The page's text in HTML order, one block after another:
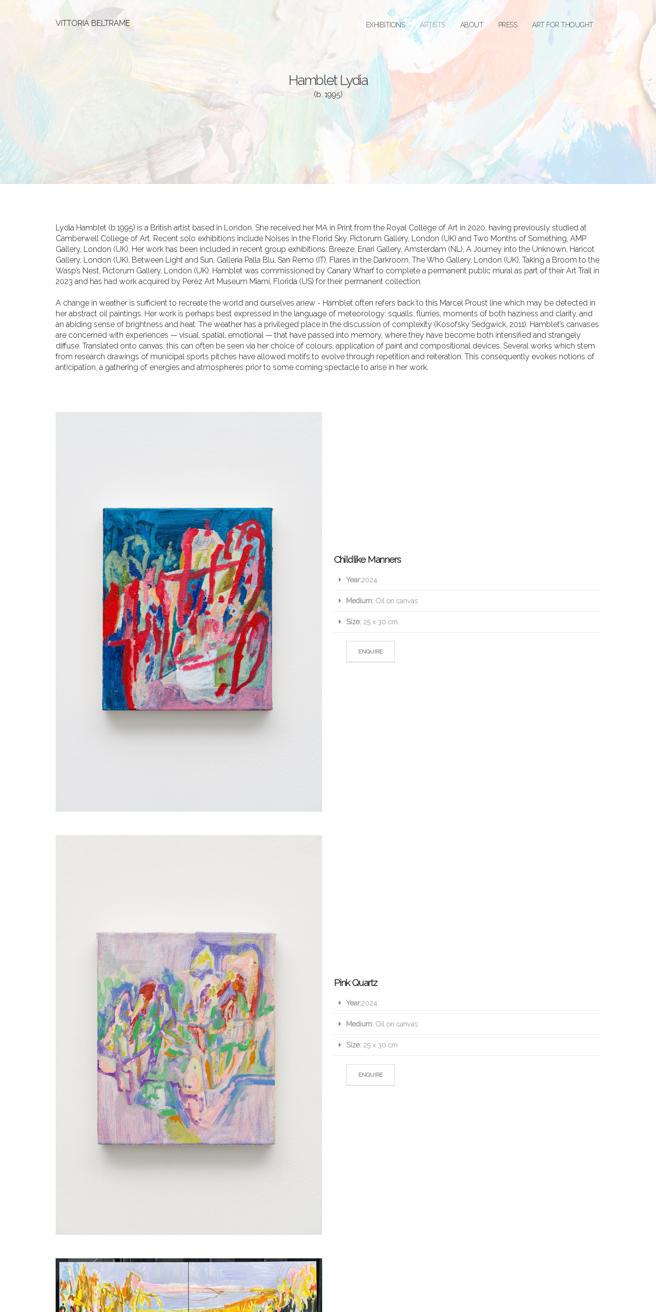
VITTORIA BELTRAME EXHIBITIONS ARTISTS ABOUT PRESS ART FOR THOUGHT
Hamblet Lydia
(b. 1995)
Lydia Hamblet (b.1995) is a British artist based in London. She received her MA in Print from the Royal College of Art in 2020, having previously studied at
Camberwell College of Art. Recent solo exhibitions include Noises in the Florid Sky, Pictorum Gallery, London (UK) and Two Months of Something, AMP
Gallery, London (UK). Her work has been included in recent group exhibitions: Breeze, Enari Gallery, Amsterdam (NL), A Journey into the Unknown, Haricot
Gallery, London (UK), Between Light and Sun, Galleria Palla Blu, San Remo (IT), Flares in the Darkroom, The Who Gallery, London (UK), Taking a Broom to the
Wasp’s Nest, Pictorum Gallery, London (UK). Hamblet was commissioned by Canary Wharf to complete a permanent public mural as part of their Art Trail in
2023 and has had work acquired by Perèz Art Museum Miami, Florida (US) for their permanent collection.
A change in weather is sufficient to recreate the world and ourselves anew - Hamblet often refers back to this Marcel Proust line which may be detected in
her abstract oil paintings. Her work is perhaps best expressed in the language of meteorology: squalls, flurries, moments of both haziness and clarity, and
an abiding sense of brightness and heat. The weather has a privileged place in the discussion of complexity (Kosofsky Sedgwick, 2011). Hamblet’s canvases
are concerned with experiences — visual, spatial, emotional — that have passed into memory, where they have become both intensified and strangely
diffuse. Translated onto canvas, this can often be seen via her choice of colours, application of paint and compositional devices. Several works which stem
from research drawings of municipal sports pitches have allowed motifs to evolve through repetition and reiteration. This consequently evokes notions of
anticipation, a gathering of energies and atmospheres prior to some coming spectacle to arise in her work.
Childlike Manners
Year:2024
Medium: Oil on canvas
Size: 25 x 30 cm
ENQUIRE
Pink Quartz
Year:2024
Medium: Oil on canvas
Size: 25 x 30 cm
ENQUIRE